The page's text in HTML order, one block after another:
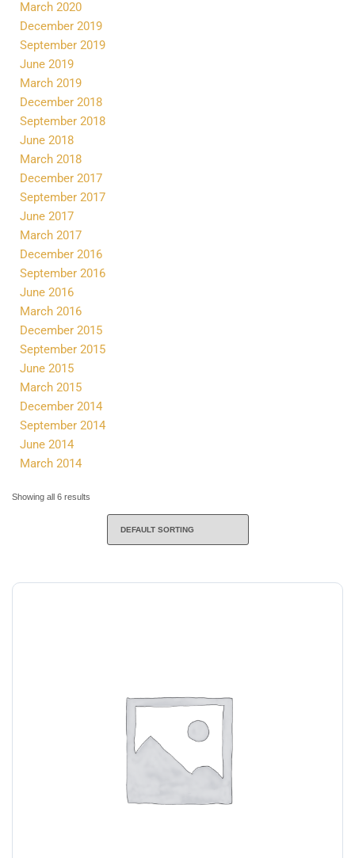
March 2020
December 2019
September 2019
June 2019
March 2019
December 2018
September 2018
June 2018
March 2018
December 2017
September 2017
June 2017
March 2017
December 2016
September 2016
June 2016
March 2016
December 2015
September 2015
June 2015
March 2015
December 2014
September 2014
June 2014
March 2014
Showing all 6 results